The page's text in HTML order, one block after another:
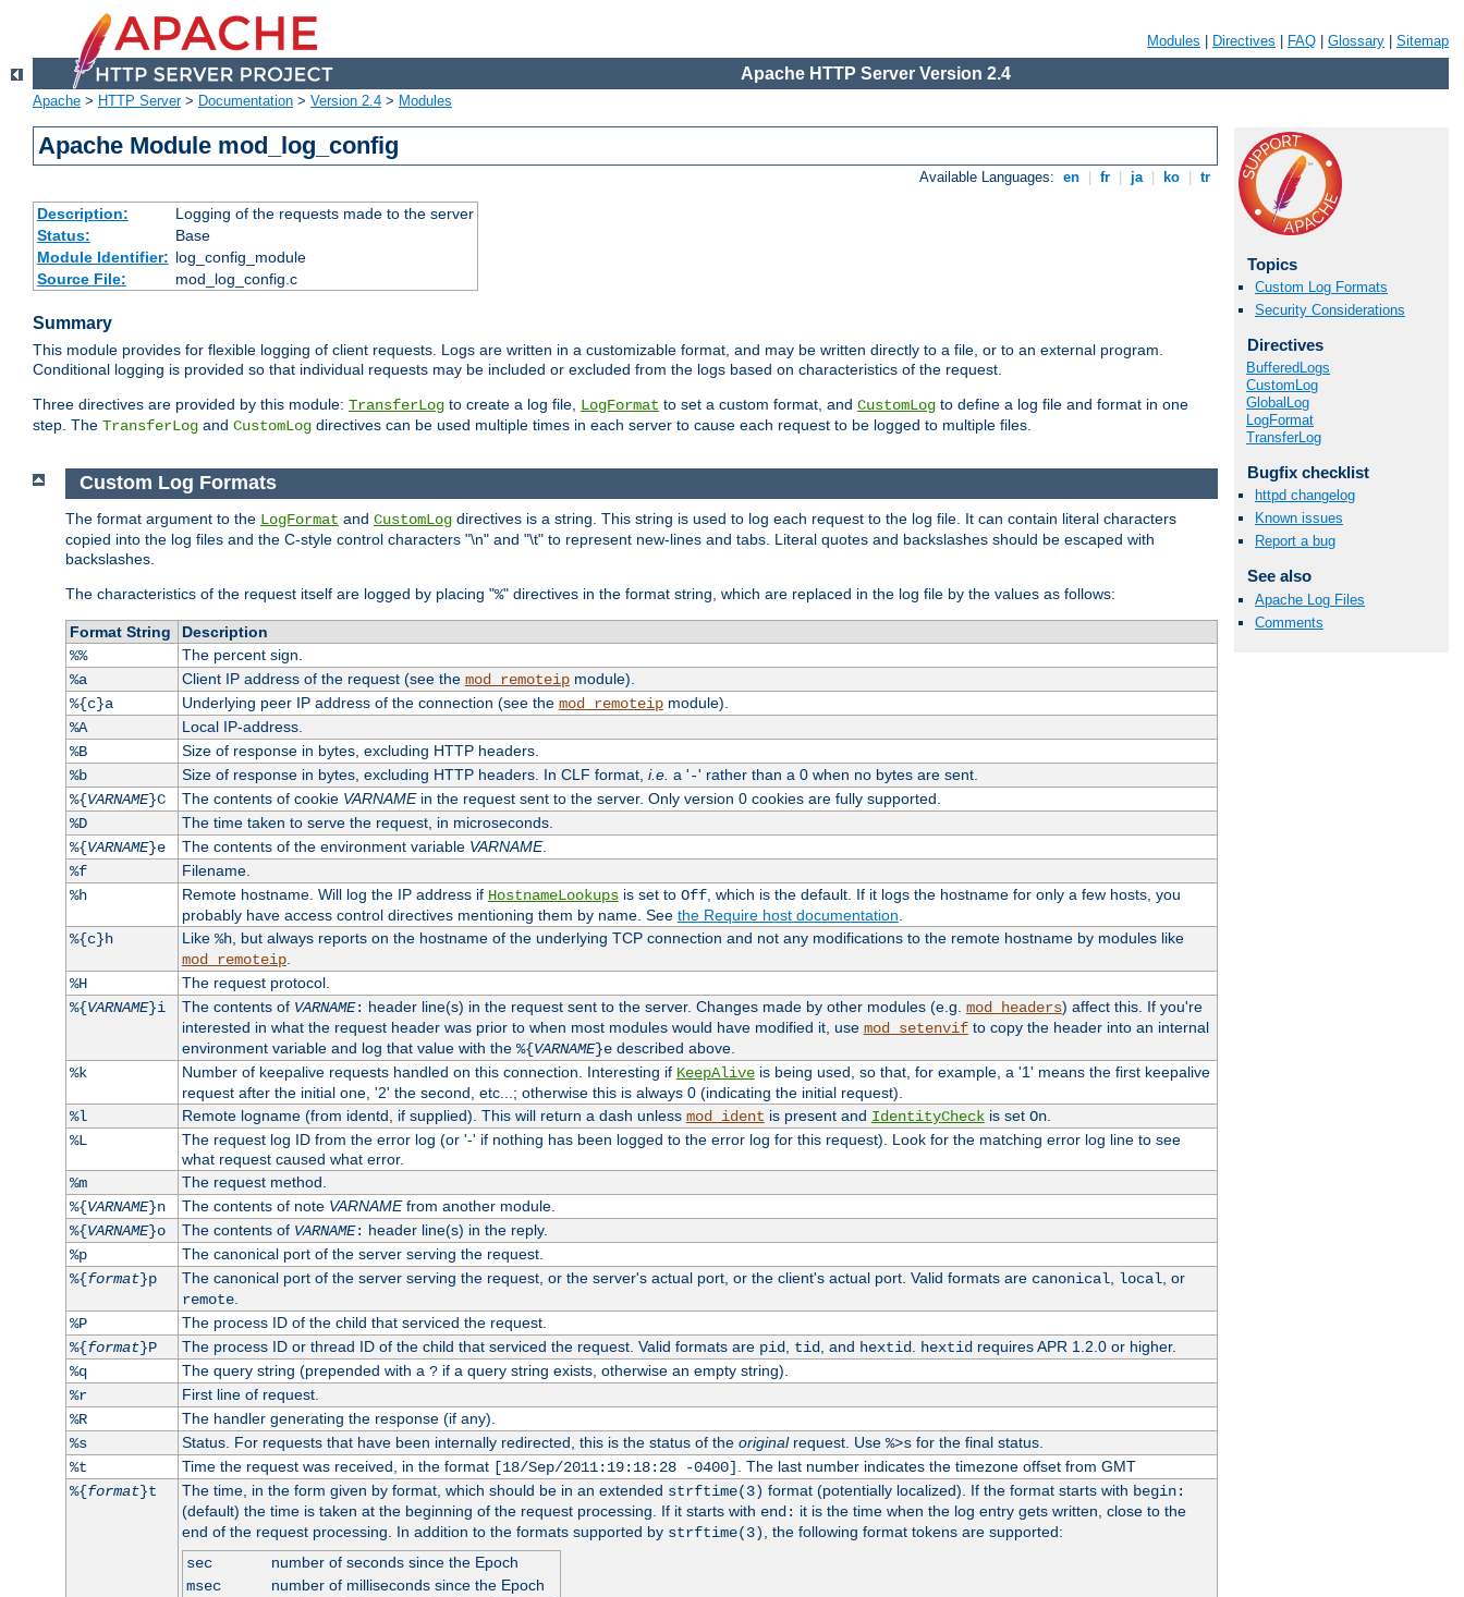
Modules Directives FAQ Glossary Sitemap
Apache HTTP Server Version 2.4
Apache > HTTP Server> Documentation > Version 2.4 > Modules
Apache Module mod_log_config
Available Languages: en fr ja ko tr
Description:
Logging of the requests made to the server
Status:
Base
Module Identifier: log_config_module
Source File:
mod_log_config.c
Summary
This module provides for flexible logging of client requests. Logs are written in a customizable format, and may be written directly to a file, or to an external program.
Conditional logging is provided so that individual requests may be included or excluded from the logs based on characteristics of the request.
Three directives are provided by this module: TransferLog to create a log file, LogFormat to set a custom format, and CustomLog to define a log file and format in one
step. The TransferLog and CustomLog directives can be used multiple times in each server to cause each request to be logged to multiple files.
Topics
Custom Log Formats
Security Considerations
Directives
BufferedLogs
CustomLog
GlobalLog
LogFormat
TransferLog
Bugfix checklist
httpd changelog
Known issues
Report a bug
See also
Apache Log Files
Comments
Custom Log Formats
The format argument to the LogFormat and CustomLog directives is a string. This string is used to log each request to the log file. It can contain literal characters
copied into the log files and the C-style control characters "\n" and "\t" to represent new-lines and tabs. Literal quotes and backslashes should be escaped with
backslashes.
The characteristics of the request itself are logged by placing "%" directives in the format string, which are replaced in the log file by the values as follows:
Format String
Description
%%
The percent sign.
%a
Client IP address of the request (see the mod_remoteipmodule).
%{c}a
Underlying peer IP address of the connection (see the mod_remoteipmodule).
%A
Local IP-address.
%B
Size of response in bytes, excluding HTTP headers.
%b
Size of response in bytes, excluding HTTP headers. In CLF format, i.e. a '-' rather than a 0 when no bytes are sent.
%{VARNAME}C The contents of cookie VARNAMEin the request sent to the server. Only version 0 cookies are fully supported.
%D
The time taken to serve the request, in microseconds.
%{VARNAME}e The contents of the environment variable VARNAME.
%f
Filename.
%h
Remote hostname. Will log the IP address if HostnameLookupsis set to Off, which is the default. If it logs the hostname for only a few hosts, you
probably have access control directives mentioning them by name. See the Require host documentation
%{c}h
Like %h, but always reports on the hostname of the underlying TCP connection and not any modifications to the remote hostname by modules like
mod_remoteip.
%H
The request protocol.
%{VARNAME}i The contents of VARNAME: header line(s) in the request sent to the server. Changes made by other modules (e.g. mod_headers) affect this. If you're
interested in what the request header was prior to when most modules would have modified it, use mod_setenvifto copy the header into an internal
environment variable and log that value with the %{VARNAME}edescribed above.
%k
Number of keepalive requests handled on this connection. Interesting if KeepAliveis being used, so that, for example, a '1' means the first keepalive
request after the initial one, '2' the second, etc...; otherwise this is always 0 (indicating the initial request).
%l
Remote logname (from identd, if supplied). This will return a dash unless mod_ident is present and IdentityCheckis set On.
%L
The request log ID from the error log (or '-' if nothing has been logged to the error log for this request). Look for the matching error log line to see
what request caused what error.
%m
The request method.
%{VARNAME}n The contents of note VARNAMEfrom another module.
%{VARNAME}o The contents of VARNAME: header line(s) in the reply.
%p
The canonical port of the server serving the request.
%{format}p The canonical port of the server serving the request, or the server's actual port, or the client's actual port. Valid formats are canonical local , or
remote.
%P
The process ID of the child that serviced the request.
%{format}P The process ID or thread ID of the child that serviced the request. Valid formats are pid, tid, and hextid. hextidrequires APR 1.2.0 or higher.
%q
The query string (prepended with a ?if a query string exists, otherwise an empty string).
%r
First line of request.
%R
The handler generating the response (if any).
%s
Status. For requests that have been internally redirected, this is the status of the originalrequest. Use %>sfor the final status.
%t
Time the request was received, in the format [18/Sep/2011:19:18:28 -0400]
. The last number indicates the timezone offset from GMT
%{format}t The time, in the form given by format, which should be in an extended strftime(3) format (potentially localized). If the format starts with begin:
(default) the time is taken at the beginning of the request processing. If it starts with end: it is the time when the log entry gets written, close to the
end of the request processing. In addition to the formats supported by strftime(3)
, the following format tokens are supported:
sec
number of seconds since the Epoch
msec
number of milliseconds since the Epoch